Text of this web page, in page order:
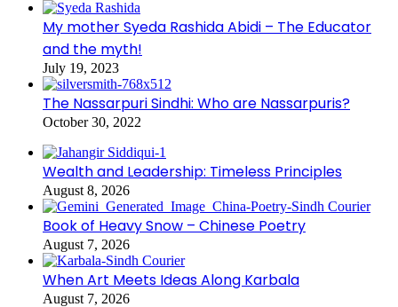
My mother Syeda Rashida Abidi – The Educator
and the myth!
July 19, 2023
The Nassarpuri Sindhi: Who are Nassarpuris?
October 30, 2022
Wealth and Leadership: Timeless Principles
August 8, 2026
Book of Heavy Snow – Chinese Poetry
August 7, 2026
When Art Meets Ideas Along Karbala
August 7, 2026